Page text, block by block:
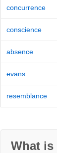
concurrence
conscience
absence
evans
resemblance
What is